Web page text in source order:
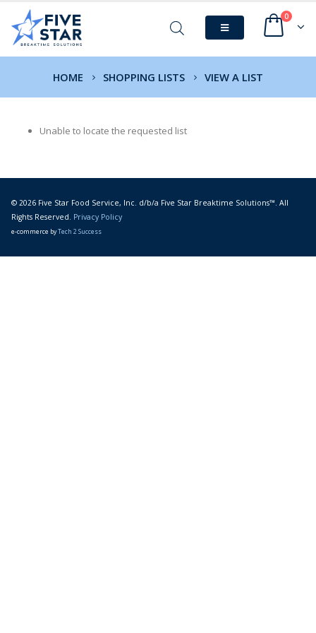
0
HOME SHOPPING LISTS VIEW A LIST
Unable to locate the requested list
© 2026 Five Star Food Service, Inc. d/b/a Five Star Breaktime Solutions™. All
Rights Reserved. Privacy Policy
e-commerce byTech 2 Success